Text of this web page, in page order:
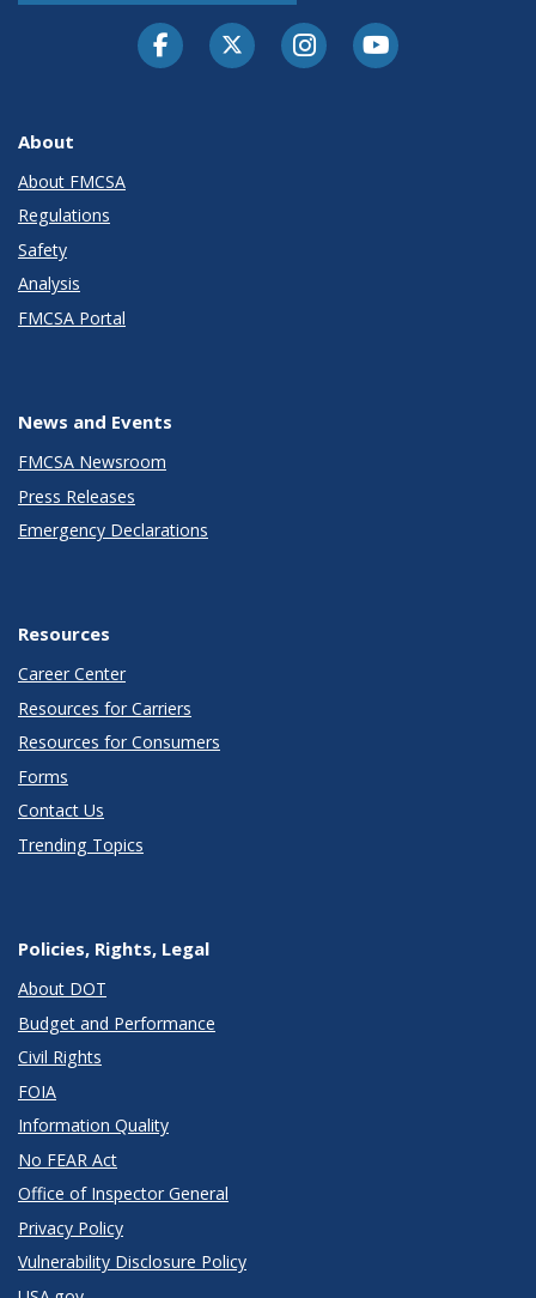
FacebookTwitter-XInstagramYoutube
About
About FMCSA
Regulations
Safety
Analysis
FMCSA Portal
News and Events
FMCSA Newsroom
Press Releases
Emergency Declarations
Resources
Career Center
Resources for Carriers
Resources for Consumers
Forms
Contact Us
Trending Topics
Policies, Rights, Legal
About DOT
Budget and Performance
Civil Rights
FOIA
Information Quality
No FEAR Act
Office of Inspector General
Privacy Policy
Vulnerability Disclosure Policy